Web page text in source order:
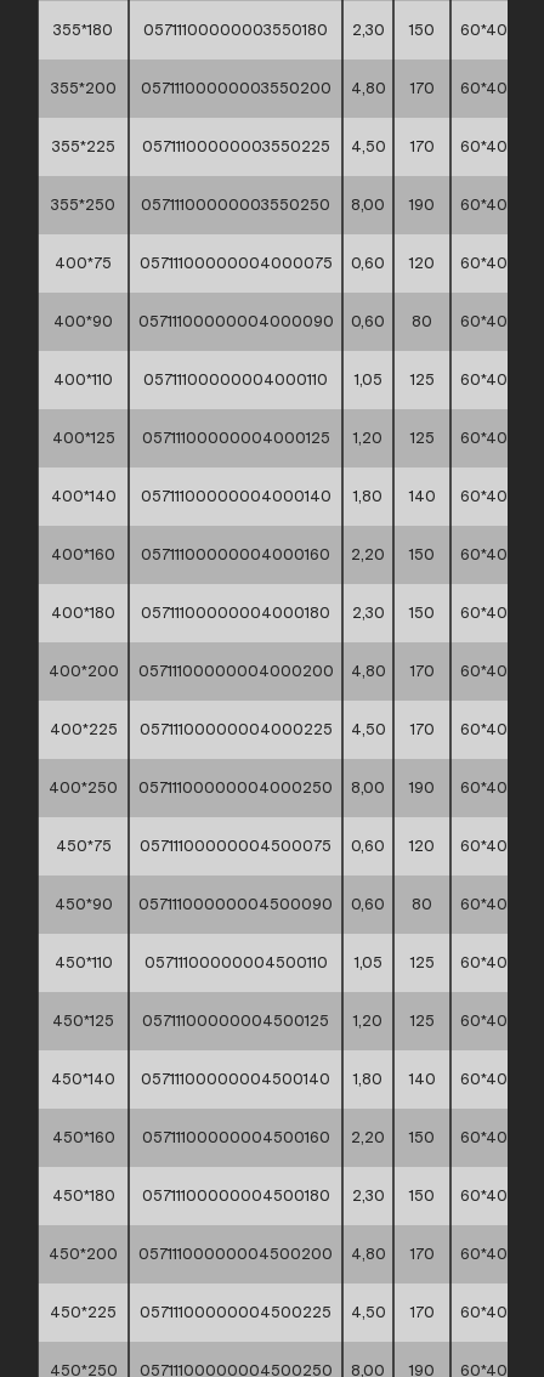
355*180 05711100000003550180 2,30 150 60*40*30
355*200 05711100000003550200 4,80 170 60*40*30
355*225 05711100000003550225 4,50 170 60*40*30
355*250 05711100000003550250 8,00 190 60*40*30
400*75 05711100000004000075 0,60 120 60*40*30
400*90 05711100000004000090 0,60 80 60*40*30
400*110 05711100000004000110 1,05 125 60*40*30
400*125 05711100000004000125 1,20 125 60*40*30
400*140 05711100000004000140 1,80 140 60*40*30
400*160 05711100000004000160 2,20 150 60*40*30
400*180 05711100000004000180 2,30 150 60*40*30
400*200 05711100000004000200 4,80 170 60*40*30
400*225 05711100000004000225 4,50 170 60*40*30
400*250 05711100000004000250 8,00 190 60*40*30
450*75 05711100000004500075 0,60 120 60*40*30
450*90 05711100000004500090 0,60 80 60*40*30
450*110 05711100000004500110 1,05 125 60*40*30
450*125 05711100000004500125 1,20 125 60*40*30
450*140 05711100000004500140 1,80 140 60*40*30
450*160 05711100000004500160 2,20 150 60*40*30
450*180 05711100000004500180 2,30 150 60*40*30
450*200 05711100000004500200 4,80 170 60*40*30
450*225 05711100000004500225 4,50 170 60*40*30
450*250 05711100000004500250 8,00 190 60*40*30